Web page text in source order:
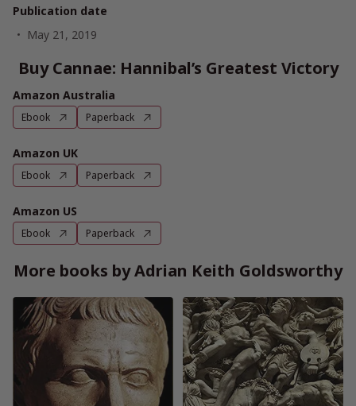
Publication date
May 21, 2019
Buy Cannae: Hannibal’s Greatest Victory
Amazon Australia
Ebook Paperback
Amazon UK
Ebook Paperback
Amazon US
Ebook Paperback
More books by Adrian Keith Goldsworthy